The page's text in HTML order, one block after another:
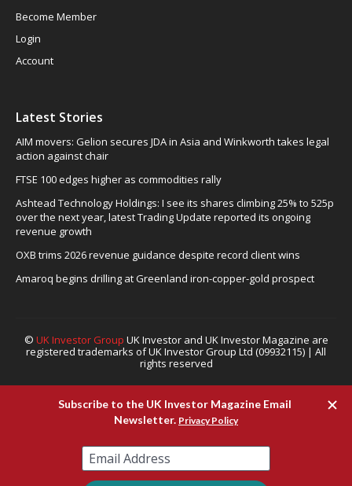
Become Member
Login
Account
Latest Stories
AIM movers: Gelion secures JDA in Asia and Winkworth takes legal
action against chair
FTSE 100 edges higher as commodities rally
Ashtead Technology Holdings: I see its shares climbing 25% to 525p
over the next year, latest Trading Update reported its ongoing
revenue growth
OXB trims 2026 revenue guidance despite record client wins
Amaroq begins drilling at Greenland iron-copper-gold prospect
© UK Investor Group UK Investor and UK Investor Magazine are
registered trademarks of UK Investor Group Ltd (09932115) | All
rights reserved